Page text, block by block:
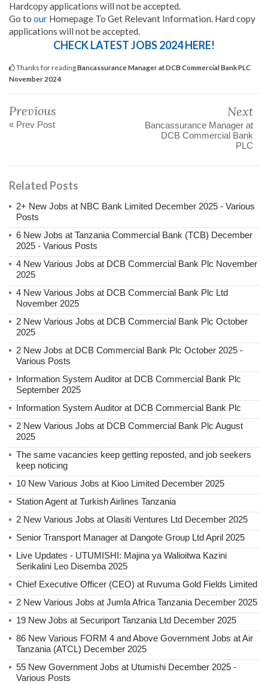
Hardcopy applications will not be accepted.
Go to our Homepage To Get Relevant Information. Hard copy
applications will not be accepted.
CHECK LATEST JOBS 2024 HERE!
Thanks for readingBancassurance Manager at DCB Commercial Bank PLC
November 2024
Previous
« Prev Post
Next
Bancassurance Manager at
DCB Commercial Bank
PLC
Related Posts
2+ New Jobs at NBC Bank Limited December 2025 - Various
Posts
6 New Jobs at Tanzania Commercial Bank (TCB) December
2025 - Various Posts
4 New Various Jobs at DCB Commercial Bank Plc November
2025
4 New Various Jobs at DCB Commercial Bank Plc Ltd
November 2025
2 New Various Jobs at DCB Commercial Bank Plc October
2025
2 New Jobs at DCB Commercial Bank Plc October 2025 -
Various Posts
Information System Auditor at DCB Commercial Bank Plc
September 2025
Information System Auditor at DCB Commercial Bank Plc
2 New Various Jobs at DCB Commercial Bank Plc August
2025
The same vacancies keep getting reposted, and job seekers
keep noticing
10 New Various Jobs at Kioo Limited December 2025
Station Agent at Turkish Airlines Tanzania
2 New Various Jobs at Olasiti Ventures Ltd December 2025
Senior Transport Manager at Dangote Group Ltd April 2025
Live Updates - UTUMISHI: Majina ya Walioitwa Kazini
Serikalini Leo Disemba 2025
Chief Executive Officer (CEO) at Ruvuma Gold Fields Limited
2 New Various Jobs at Jumla Africa Tanzania December 2025
19 New Jobs at Securiport Tanzania Ltd December 2025
86 New Various FORM 4 and Above Government Jobs at Air
Tanzania (ATCL) December 2025
55 New Government Jobs at Utumishi December 2025 -
Various Posts